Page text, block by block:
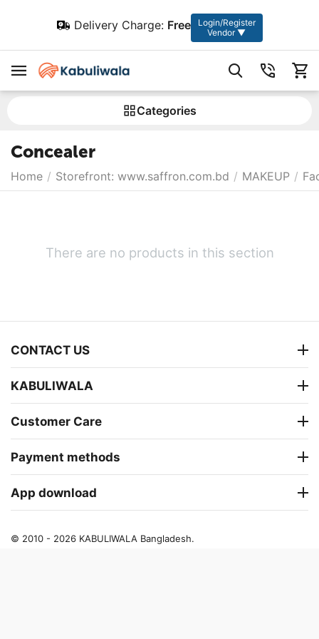
Delivery Charge: Free
Login/Register
Vendor ▼
Сategories
Concealer
Home / Storefront: www.saffron.com.bd / MAKEUP /
There are no products in this section
CONTACT US
KABULIWALA
Customer Care
Payment methods
App download
© 2010 - 2026 KABULIWALA Bangladesh.